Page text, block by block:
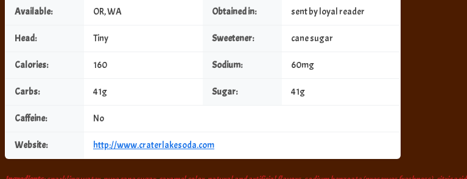
Available: OR, WA Obtained in: sent by loyal reader
Head: Tiny Sweetener: cane sugar
Calories: 160 Sodium: 60mg
Carbs: 41g Sugar: 41g
Caffeine: No
Website: http://www.craterlakesoda.com